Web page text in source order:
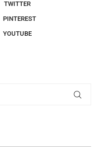
TWITTER
PINTEREST
YOUTUBE